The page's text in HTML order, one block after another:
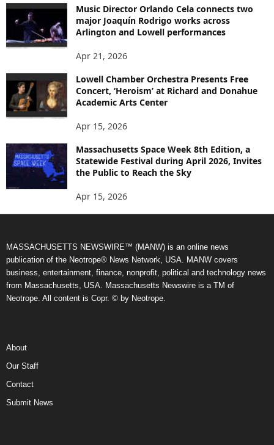
Music Director Orlando Cela connects two
major Joaquín Rodrigo works across
Arlington and Lowell performances
Apr 21, 2026
Lowell Chamber Orchestra Presents Free
Concert, ‘Heroism’ at Richard and Donahue
Academic Arts Center
Apr 15, 2026
Massachusetts Space Week 8th Edition, a
Statewide Festival during April 2026, Invites
the Public to Reach the Sky
Apr 15, 2026
MASSACHUSETTS NEWSWIRE™ (MANW) is an online news
publication of the Neotrope® News Network, USA. MANW covers
business, entertainment, finance, nonprofit, political and technology news
from Massachusetts, USA. Massachusetts Newswire is a TM of
Neotrope. All content is Copr. © by Neotrope.
About
Our Staff
Contact
Submit News